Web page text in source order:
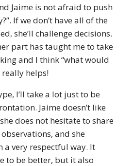
Jaime is not afraid to push
If we don’t have all of the
she’ll challenge decisions.
part has taught me to take
and I think “what would
really helps!
I’ll take a lot just to be
Jaime doesn’t like
does not hesitate to share
and she
a very respectful way. It
to be better, but it also